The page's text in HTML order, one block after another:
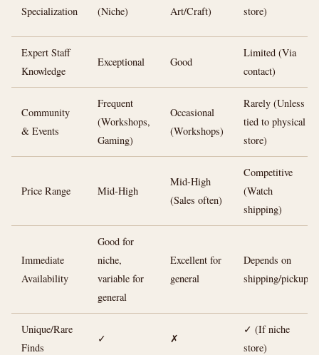
Specialization
(Niche)
Art/Craft)
store)
Expert Staff
Knowledge
Exceptional Good
Limited (Via
contact)
Community
& Events
Frequent
(Workshops,
Gaming)
Occasional
(Workshops)
Rarely (Unless
tied to physical
store)
Price Range Mid-High
Mid-High
(Sales often)
Competitive
(Watch
shipping)
Immediate
Availability
Good for
niche,
variable for
general
Excellent for
general
Depends on
shipping/pickup
Unique/Rare
Finds
✓ ✗
✓ (If niche
store)